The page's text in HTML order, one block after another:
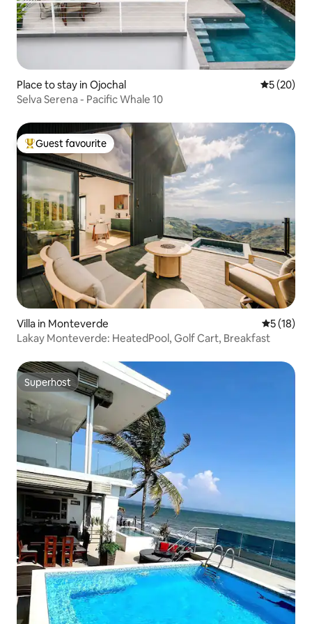
Place to stay in Ojochal 5 out of 5
5 (20)
Selva Serena - Pacific Whale 10
Top guest favourite
Guest favourite
Villa in Monteverde 5 out of 5
5 (18)
Lakay Monteverde: HeatedPool, Golf Cart, Breakfast
Superhost
Superhost